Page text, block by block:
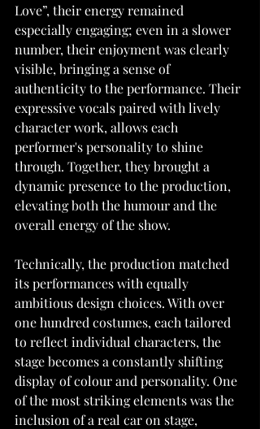
Love”, their energy remained
especially engaging; even in a slower
number, their enjoyment was clearly
visible, bringing a sense of
authenticity to the performance. Their
expressive vocals paired with lively
character work, allows each
performer's personality to shine
through. Together, they brought a
dynamic presence to the production,
elevating both the humour and the
overall energy of the show.
Technically, the production matched
its performances with equally
ambitious design choices. With over
one hundred costumes, each tailored
to reflect individual characters, the
stage becomes a constantly shifting
display of colour and personality. One
of the most striking elements was the
inclusion of a real car on stage,